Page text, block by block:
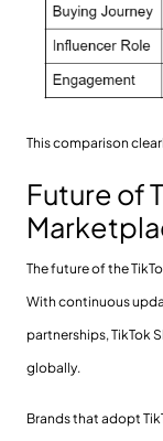
This comparison
Future of
The future of the
With continuous
partnerships, TikTok
globally.
Brands that adopt